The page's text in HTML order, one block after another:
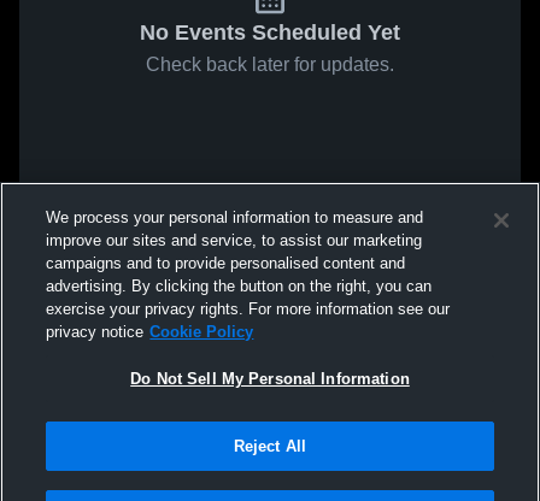
No Events Scheduled Yet
Check back later for updates.
We process your personal information to measure and
improve our sites and service, to assist our marketing
campaigns and to provide personalised content and
advertising. By clicking the button on the right, you can
exercise your privacy rights. For more information see our
privacy notice Cookie Policy
Do Not Sell My Personal Information
Reject All